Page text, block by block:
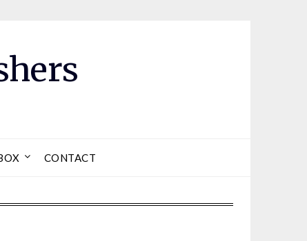
CONTACT